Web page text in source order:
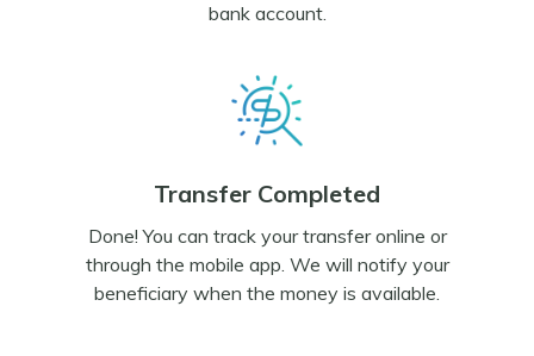
bank account.
Transfer Completed
Done! You can track your transfer online or
through the mobile app. We will notify your
beneficiary when the money is available.